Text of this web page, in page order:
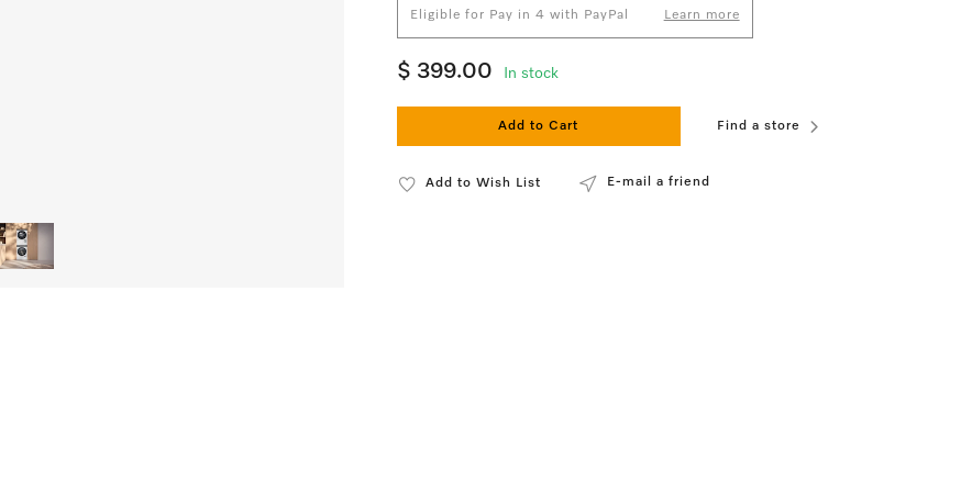
Eligible for Pay in 4 with PayPal
Learn more
$ 399.00 In stock
Add to Cart Find a store
Add to Wish List E-mail a friend